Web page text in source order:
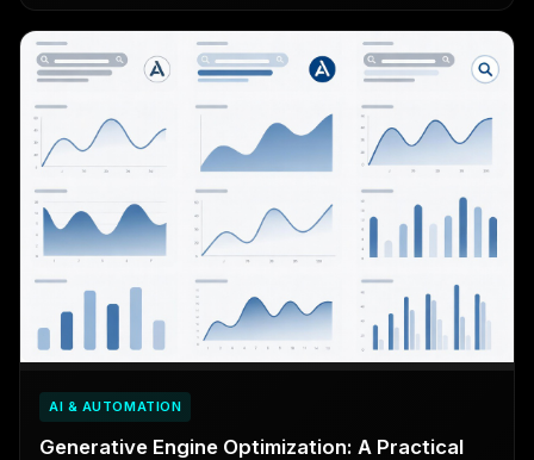
cite your business instead of your competitors.
AI & AUTOMATION
Generative Engine Optimization: A Practical